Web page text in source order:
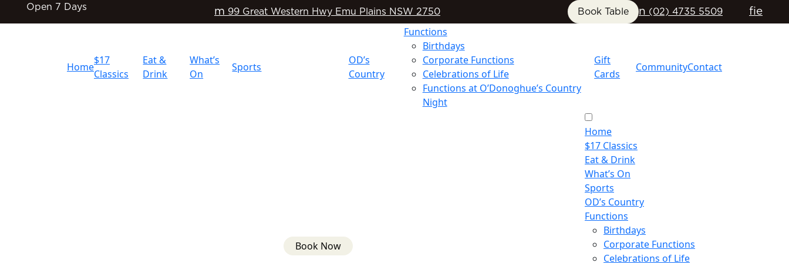
Open 7 Days m 99 Great Western Hwy Emu Plains NSW 2750 Book Table n (02) 4735 5509 fie
Home
$17
Classics
Eat &
Drink
What’s
On
Sports
OD’s
Country
Functions
Birthdays
Corporate Functions
Celebrations of Life
Functions at O’Donoghue’s Country
Night
Gift
Cards
CommunityContact
Book Now
Home
$17 Classics
Eat & Drink
What’s On
Sports
OD’s Country
Functions
Birthdays
Corporate Functions
Celebrations of Life